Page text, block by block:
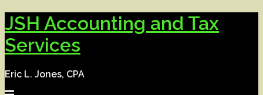
Skip
to
content
JSH Accounting and Tax
Services
Eric L. Jones, CPA